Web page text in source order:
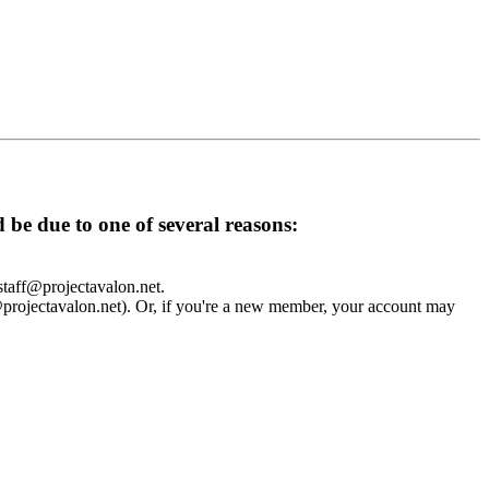
due to one of several reasons:
Or, if you're a new member, your account may